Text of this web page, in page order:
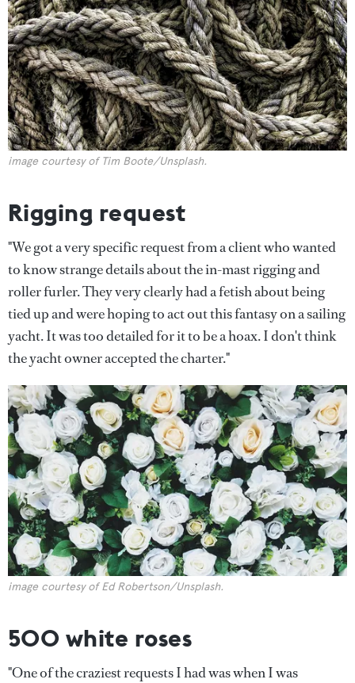
image courtesy of Tim Boote/Unsplash.
Rigging request
"We got a very specific request from a client who wanted
to know strange details about the in-mast rigging and
roller furler. They very clearly had a fetish about being
tied up and were hoping to act out this fantasy on a sailing
yacht. It was too detailed for it to be a hoax. I don't think
the yacht owner accepted the charter."
image courtesy of Ed Robertson/Unsplash.
500 white roses
"One of the craziest requests I had was when I was